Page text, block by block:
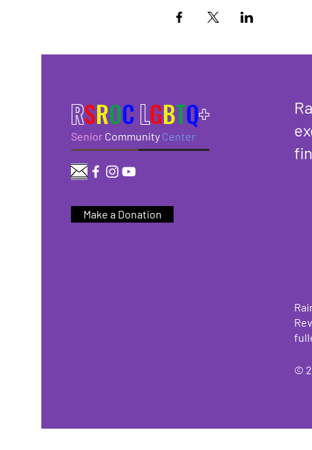
RSROCLGBTQ+
Senior Community Center
Make a Donation
©